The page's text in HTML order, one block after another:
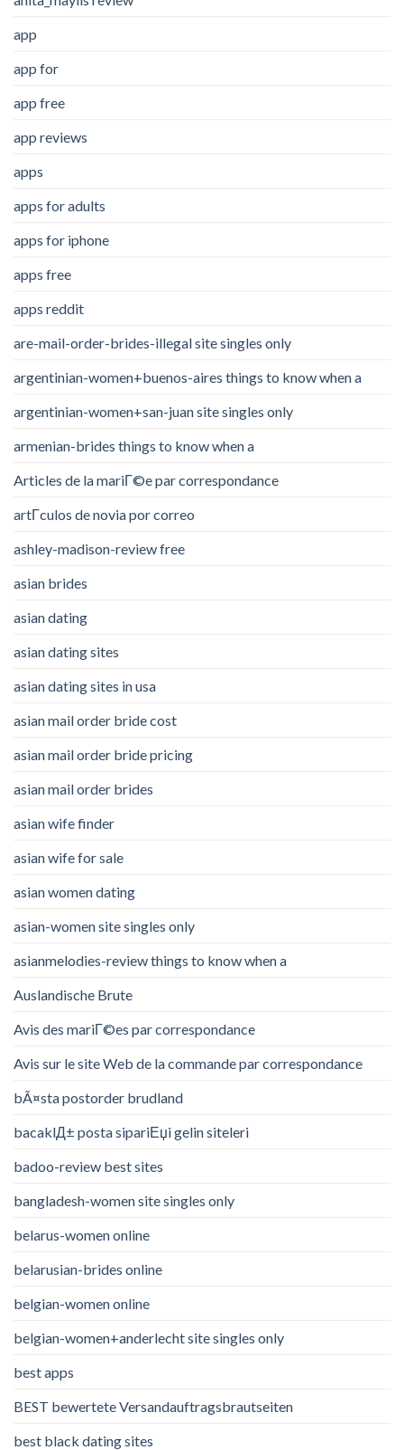
app
app for
app free
app reviews
apps
apps for adults
apps for iphone
apps free
apps reddit
are-mail-order-brides-illegal site singles only
argentinian-women+buenos-aires things to know when a
argentinian-women+san-juan site singles only
armenian-brides things to know when a
Articles de la mariГ©e par correspondance
artГ­culos de novia por correo
ashley-madison-review free
asian brides
asian dating
asian dating sites
asian dating sites in usa
asian mail order bride cost
asian mail order bride pricing
asian mail order brides
asian wife finder
asian wife for sale
asian women dating
asian-women site singles only
asianmelodies-review things to know when a
Auslandische Brute
Avis des mariГ©es par correspondance
Avis sur le site Web de la commande par correspondance
bÃ¤sta postorder brudland
bacaklД± posta sipariЕџi gelin siteleri
badoo-review best sites
bangladesh-women site singles only
belarus-women online
belarusian-brides online
belgian-women online
belgian-women+anderlecht site singles only
best apps
BEST bewertete Versandauftragsbrautseiten
best black dating sites